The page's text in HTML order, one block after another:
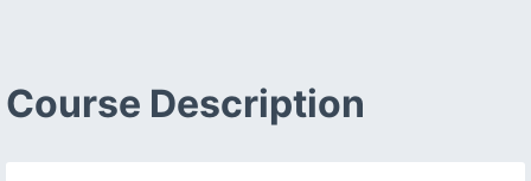
Course Description